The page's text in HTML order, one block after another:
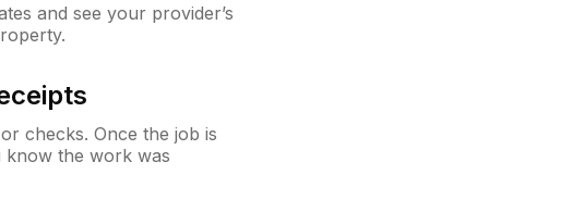
and see your provider’s
checks. Once the job is
know the work was